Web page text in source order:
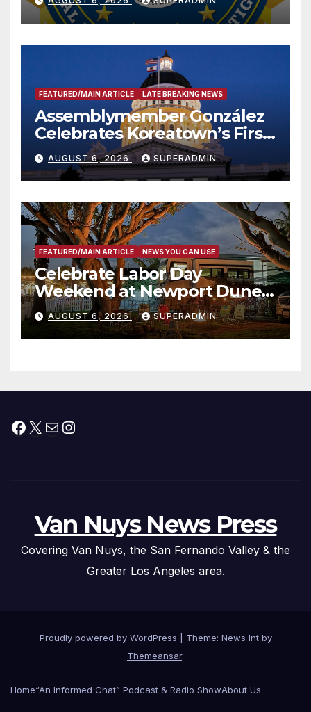
FEATURED/MAIN ARTICLE LATE BREAKING NEWS
Assemblymember González
Celebrates Koreatown’s First
Completed ED1 Affordable
Housing Development; 코리아
타운 최초의 ‘행정지침 1호’ 저소득
층용 주택 완공 기념식
AUGUST 6, 2026 SUPERADMIN
FEATURED/MAIN ARTICLE NEWS YOU CAN USE
Celebrate Labor Day
Weekend at Newport Dunes
Waterfront Resort & Marina
AUGUST 6, 2026 SUPERADMIN
Facebook
X MailInstagram
Van Nuys News Press
Covering Van Nuys, the San Fernando Valley & the
Greater Los Angeles area.
Proudly powered by WordPress
Theme: News Int by
Themeansar.
Home“An Informed Chat” Podcast & Radio ShowAbout Us